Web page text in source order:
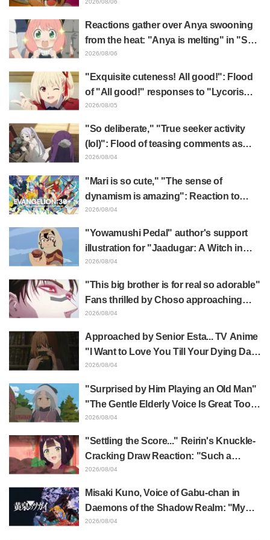
"The Ghost in the Shell"! Cast Comment
Reactions gather over Anya swooning
from the heat: "Anya is melting" in "SPY
x FAMILY" announcement illustration
2026/08/06
"Exquisite cuteness! All good!": Flood
of "All good!" responses to "Lycoris
Recoil" x Kumamine's "Work Cat"
2026/08/05
"So deliberate," "True seeker activity
(lol)": Flood of teasing comments as
Frieren plushie gets caught in exhibition
2026/08/04
"Mari is so cute," "The sense of
dynamism is amazing": Reaction to
Hidenori Matsubara's beautiful drawing
2026/08/04
"Yowamushi Pedal" author's support
illustration for "Jaadugar: A Witch in
Mongolia" delights fans: "This is what
distinct usual art style draws it"
2026/08/04
"This big brother is for real so adorable"
Fans thrilled by Choso approaching
Yūji Itadori in newly drawn anime
2026/08/04
Approached by Senior Esta... TV Anime
"I Want to Love You Till Your Dying Day"
Episode 5 Synopsis, Preview Stills,
Released
2026/08/04
"Surprised by Him Playing an Old Man"
"The Gentle Elderly Voice Is Great Too":
Akira Ishida's Chief Voice in Episode 6
2026/08/04
"Settling the Score..." Reirin's Knuckle-
Cracking Draw Reaction: "Such a
Musclehead lol" "Look at This Face" /
2026/08/04
Misaki Kuno, Voice of Gabu-chan in
Daemons of the Shadow Realm: "My
Whole Body Was Trembling and I Ended
2026/08/04